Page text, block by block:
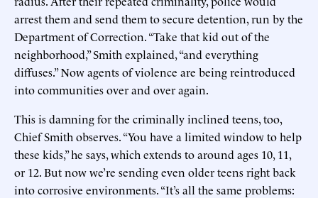
arrest them and send them to secure detention, run by the
Department of Correction. “Take that kid out of the
neighborhood,” Smith explained, “and everything
diffuses.” Now agents of violence are being reintroduced
into communities over and over again.
This is damning for the criminally inclined teens, too,
Chief Smith observes. “You have a limited window to help
these kids,” he says, which extends to around ages 10, 11,
or 12. But now we’re sending even older teens right back
into corrosive environments. “It’s all the same problems: